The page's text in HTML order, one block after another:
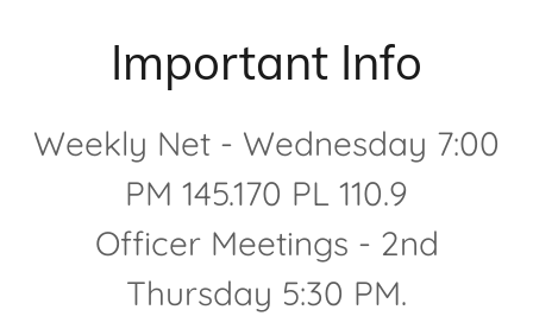
Important Info
Weekly Net - Wednesday 7:00
PM 145.170 PL 110.9
Officer Meetings - 2nd
Thursday 5:30 PM.